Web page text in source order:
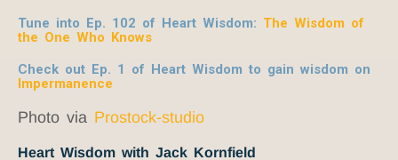
Tune into Ep. 102 of Heart Wisdom: The Wisdom of
the One Who Knows
Check out Ep. 1 of Heart Wisdom to gain wisdom on
Impermanence
Photo via Prostock-studio
Heart Wisdom with Jack Kornfield